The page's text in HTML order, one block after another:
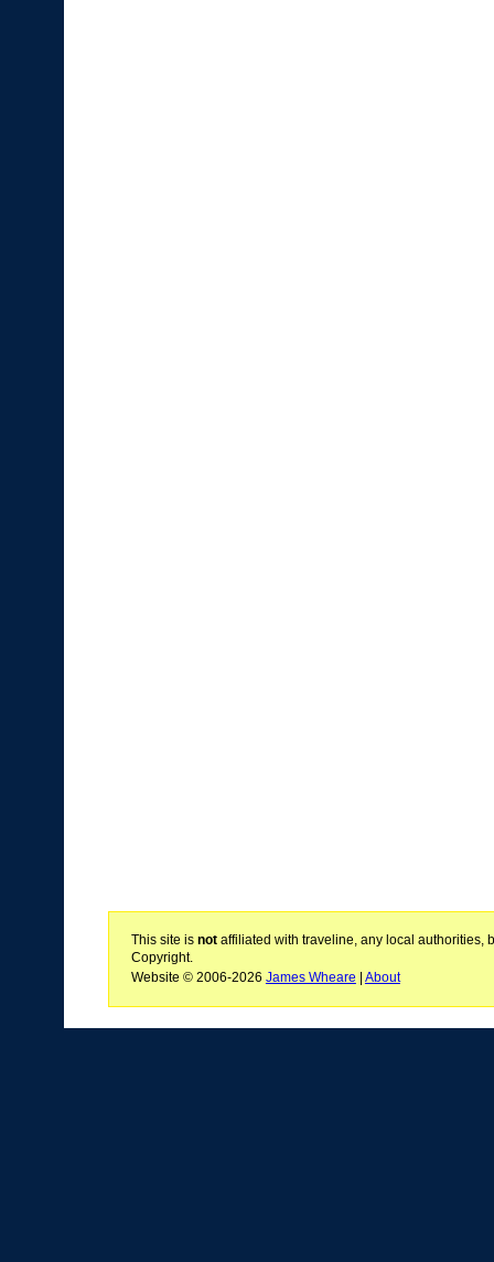
This site is notaffiliated with traveline, any local authorities,
Copyright.
Website © 2006-2026 James Wheare About